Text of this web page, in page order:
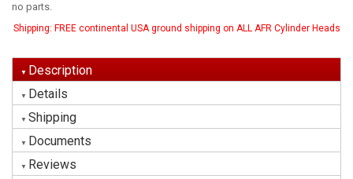
no parts.
Shipping: FREE continental USA ground shipping on ALL AFR Cylinder Heads
Description
Details
Shipping
Documents
Reviews